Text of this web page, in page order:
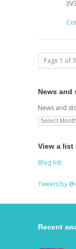
Page 1 of 3
News and
News and
View a
Blog list
Tweets by
Recent